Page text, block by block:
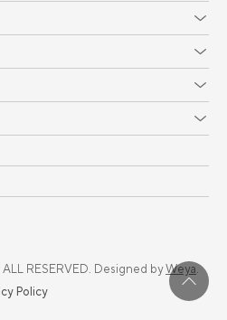
RESERVED. Designed byWeya.
Policy